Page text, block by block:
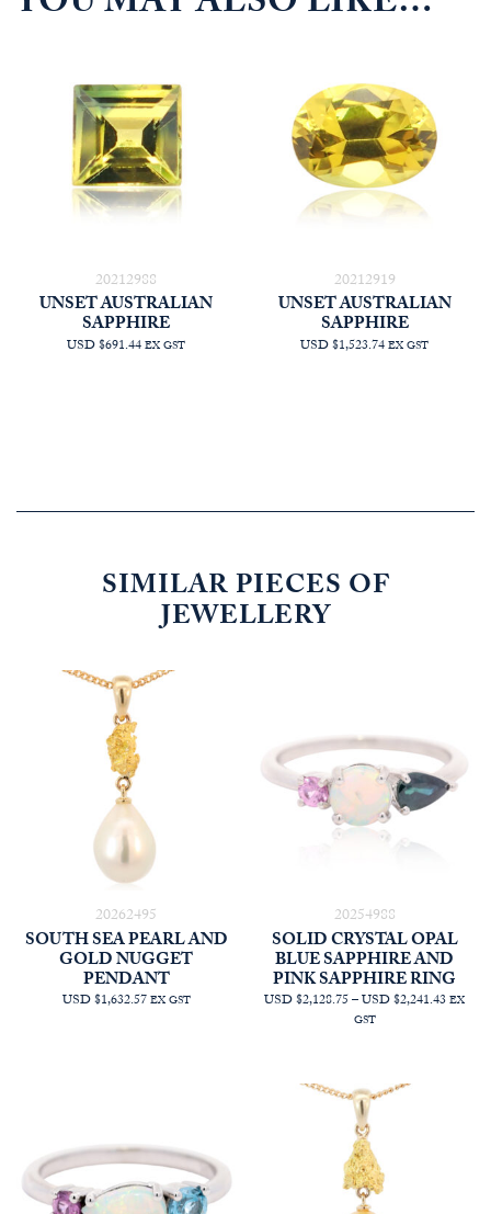
20212988
UNSET AUSTRALIAN
SAPPHIRE
USD $691.44EX GST
20212919
UNSET AUSTRALIAN
SAPPHIRE
USD $1,523.74EX GST
SIMILAR PIECES OF
JEWELLERY
20262495
SOUTH SEA PEARL AND
GOLD NUGGET
PENDANT
USD $1,632.57EX GST
20254988
SOLID CRYSTAL OPAL
BLUE SAPPHIRE AND
PINK SAPPHIRE RING
USD $2,128.75–USD $2,241.43PRICE
EX
GST